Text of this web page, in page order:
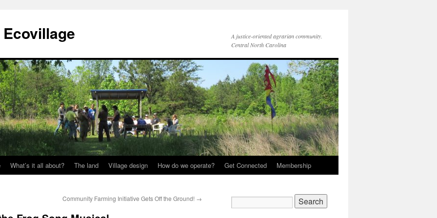
A justice-oriented agrarian community.
Central North Carolina
What’s it all about? The land Village design How do we operate? Get Connected Membership
Community Farming Initiative Gets Off the Ground! →